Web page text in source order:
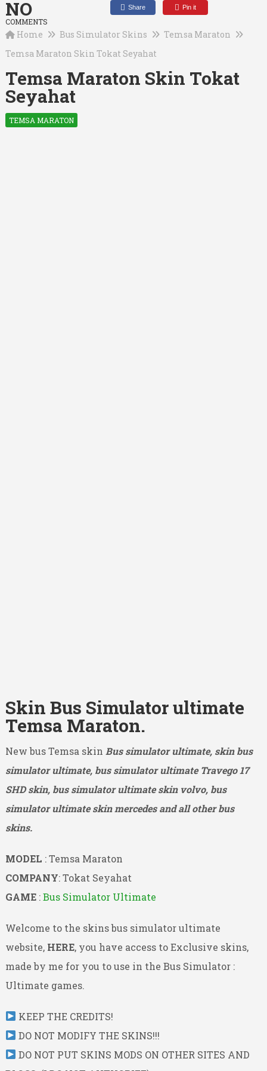
NO
COMMENTS
Share Pin it
Home Bus Simulator Skins
Temsa Maraton
Temsa Maraton Skin Tokat Seyahat
Temsa Maraton Skin Tokat
Seyahat
TEMSA MARATON
Skin Bus Simulator ultimate
Temsa Maraton.
New bus Temsa skin Bus simulator ultimate, skin bus
simulator ultimate, bus simulator ultimate Travego 17
SHD skin, bus simulator ultimate skin volvo, bus
simulator ultimate skin mercedes and all other bus
skins.
MODEL : Temsa Maraton
COMPANY: Tokat Seyahat
GAME :Bus Simulator Ultimate
Welcome to the skins bus simulator ultimate
website, HERE, you have access to Exclusive skins,
made by me for you to use in the Bus Simulator :
Ultimate games.
KEEP THE CREDITS!
DO NOT MODIFY THE SKINS!!!
DO NOT PUT SKINS MODS ON OTHER SITES AND